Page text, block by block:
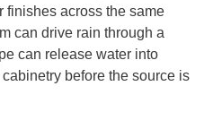
Owners
finishes across the same
can drive rain through a
can release water into
before the source is